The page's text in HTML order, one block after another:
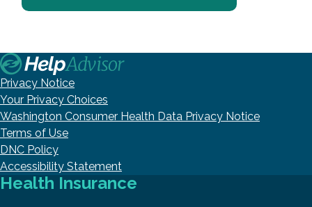
Privacy Notice
Your Privacy Choices
Washington Consumer Health Data Privacy Notice
Terms of Use
DNC Policy
Accessibility Statement
Health Insurance